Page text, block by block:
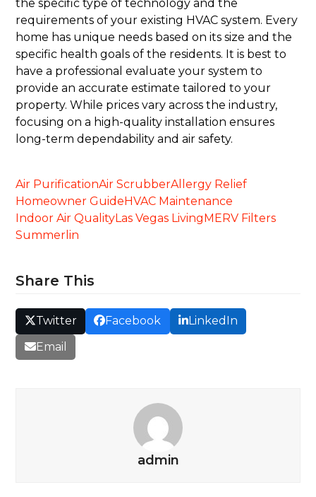
the specific type of technology and the
requirements of your existing HVAC system. Every
home has unique needs based on its size and the
specific health goals of the residents. It is best to
have a professional evaluate your system to
provide an accurate estimate tailored to your
property. While prices vary across the industry,
focusing on a high-quality installation ensures
long-term dependability and air safety.
Air PurificationAir ScrubberAllergy Relief
Homeowner Guide HVAC Maintenance
Indoor Air QualityLas Vegas Living MERV Filters
Summerlin
Share This
Twitter Facebook
LinkedIn
Email
admin